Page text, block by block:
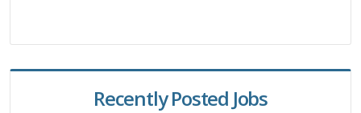
Recently Posted Jobs